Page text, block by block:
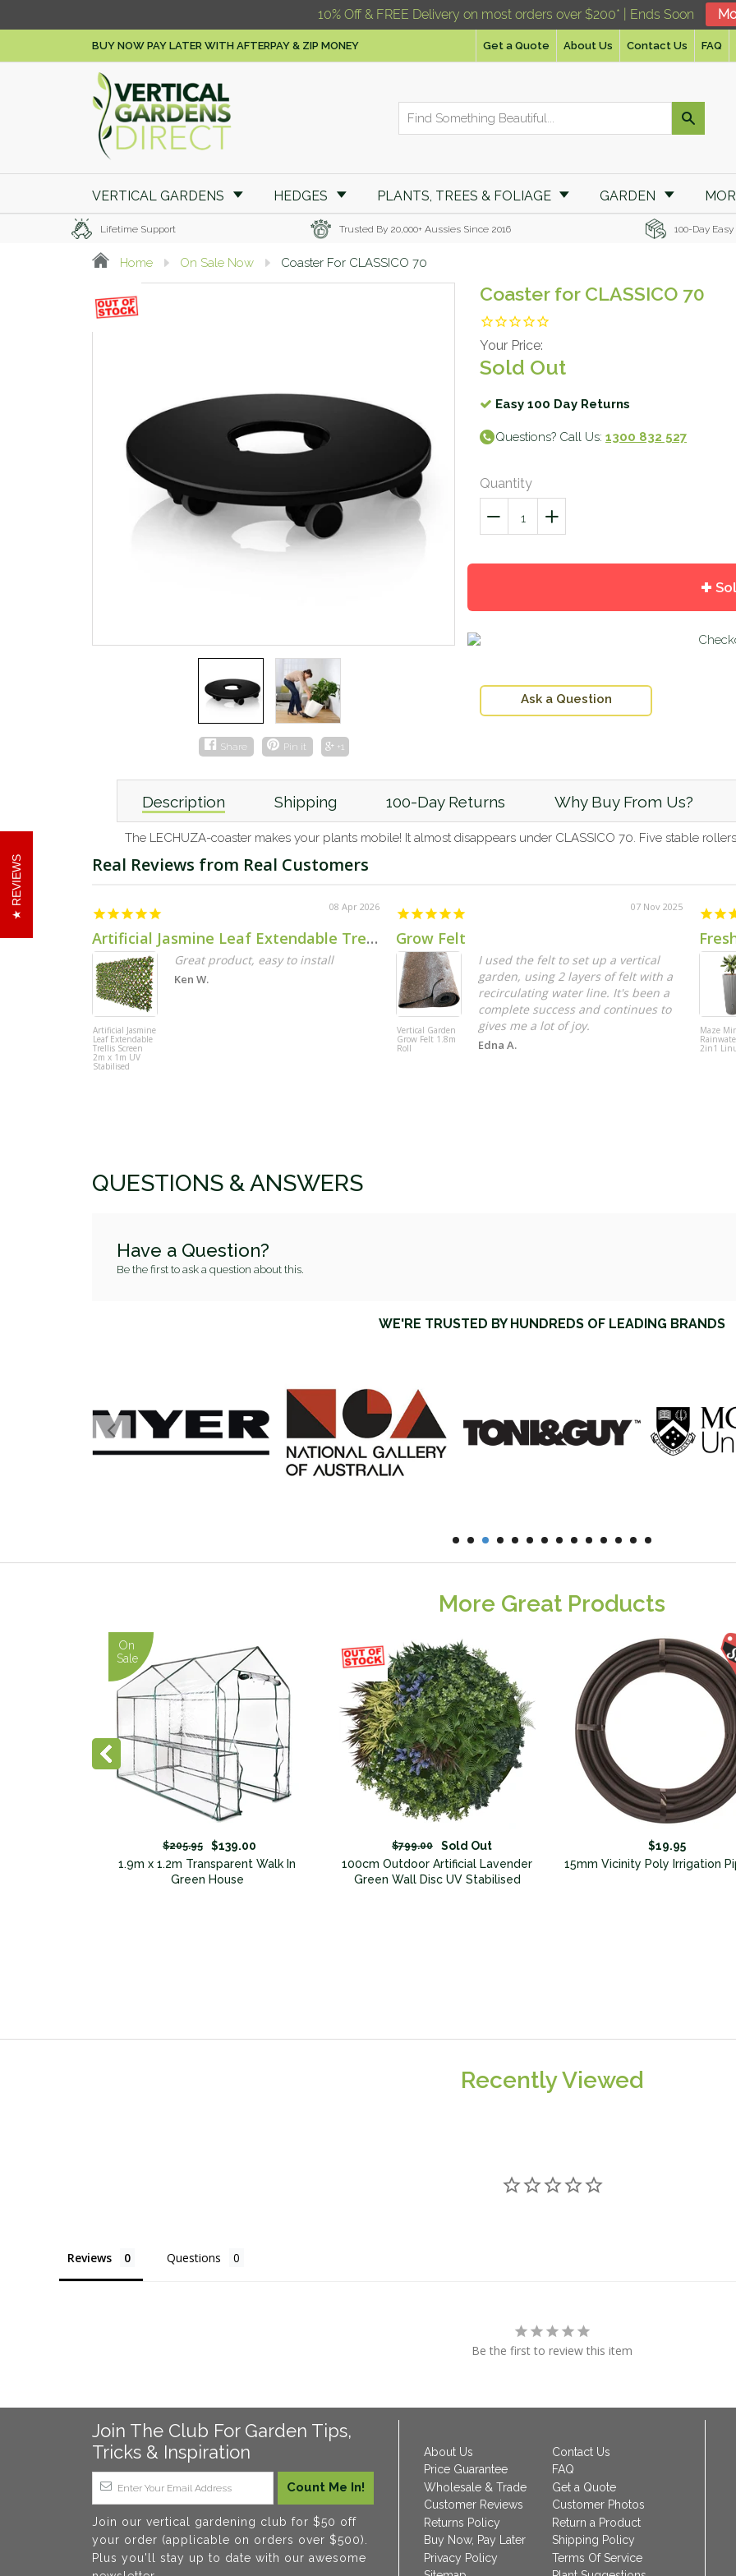
BUY NOW PAY LATER WITH AFTERPAY & ZIP MONEY Get a Quote About Us Contact Us FAQ
VERTICAL GARDENS HEDGES PLANTS, TREES & FOLIAGE GARDEN
Lifetime Support Trusted By 20,000+ Aussies Since 2016 100-Day
Home On Sale Now Coaster For CLASSICO 70
Share Pin it +1
Coaster for CLASSICO 70
Your Price:
Sold Out
Easy 100 Day Returns
Questions? Call Us: 1300 832 527
Quantity
−
Reduce
quantity
+
Increase
quantity
Ask a Question
Description Shipping 100-Day Returns Why Buy From Us?
The LECHUZA-coaster makes your plants mobile! It almost disappears under CLASSICO 70. Five stable
08 Apr 2026
Artificial Jasmine Leaf Extendable Trellis Screen 2m x 1m UV Stabilised
Artificial Jasmine
Leaf Extendable
Trellis Screen
2m x 1m UV
Stabilised
Great product, easy to install
Ken W.
07 Nov 2025
Grow Felt
Vertical Garden
Grow Felt 1.8m
Roll
I used the felt to set up a vertical
garden, using 2 layers of felt with a
recirculating water line. It's been a
complete success and continues to
gives me a lot of joy.
Edna A.
Maze
2in1
QUESTIONS & ANSWERS
Have a Question?
Be the first to ask a question about this.
WE'RE TRUSTED BY HUNDREDS OF LEADING BRANDS
More Great Products
On
Sale
$205.95
$139.00
1.9m x 1.2m Transparent Walk In
Green House
On
Sale
$799.00
Sold Out
100cm Outdoor Artificial Lavender
Green Wall Disc UV Stabilised
$19.95
15mm Vicinity Poly Irrigation
Recently Viewed
Reviews Questions
Be the first to review this item
REVIEWS
Join The Club For Garden Tips,
Tricks & Inspiration
Join our vertical gardening club for $50 off
your order (applicable on orders over $500).
Plus you'll stay up to date with our awesome
About Us
Contact Us
Price Guarantee
FAQ
Wholesale & Trade
Get a Quote
Customer Reviews
Customer Photos
Returns Policy
Return a Product
Buy Now, Pay Later
Shipping Policy
Privacy Policy
Terms Of Service
10% Off & FREE Delivery on most orders over $200* | Ends Soon